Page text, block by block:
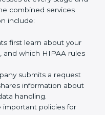
rules to keep
this need, HIPAA
standards and
properly usually work
from HIPAA experts
time, and helps
global